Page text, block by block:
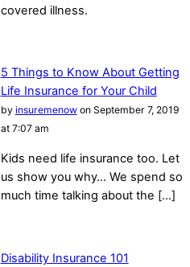
covered illness.
5 Things to Know About Getting
Life Insurance for Your Child
by insuremenowon September 7, 2019
at 7:07 am
Kids need life insurance too. Let
us show you why… We spend so
much time talking about the […]
Disability Insurance 101